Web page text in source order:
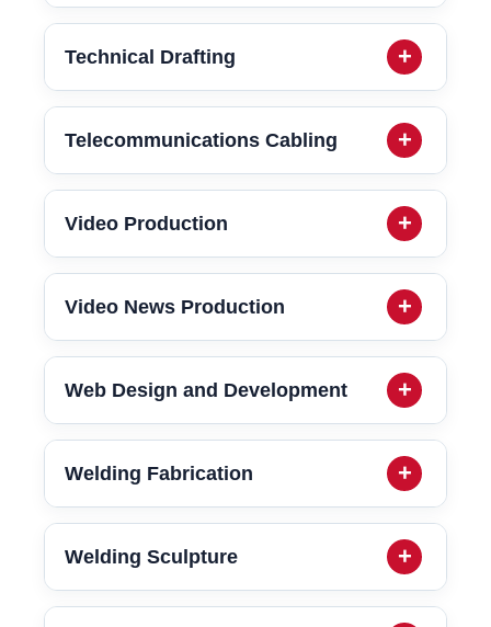
Technical Drafting
Telecommunications Cabling
Video Production
Video News Production
Web Design and Development
Welding Fabrication
Welding Sculpture